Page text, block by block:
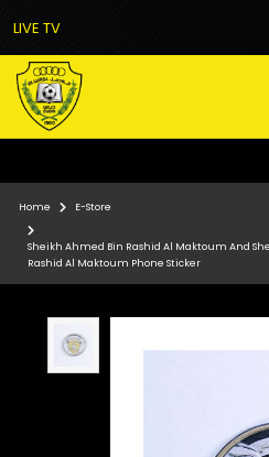
LIVE TV
Home E-Store
Sheikh Ahmed Bin Rashid Al Maktoum And
Rashid Al Maktoum Phone Sticker